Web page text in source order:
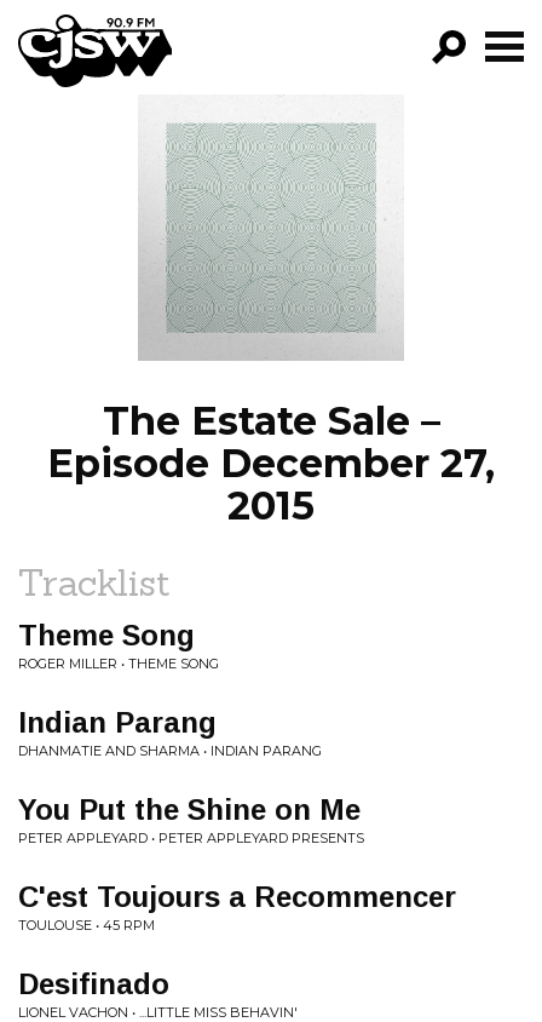
CJSW
FILTER BY:
PROGRAMS
EPISODES
NEWS
The Estate Sale –
Episode December 27,
2015
Tracklist
Theme Song
ROGER MILLER • THEME SONG
Indian Parang
DHANMATIE AND SHARMA • INDIAN PARANG
You Put the Shine on Me
PETER APPLEYARD • PETER APPLEYARD PRESENTS
C'est Toujours a Recommencer
TOULOUSE • 45 RPM
Desifinado
LIONEL VACHON • ...LITTLE MISS BEHAVIN'